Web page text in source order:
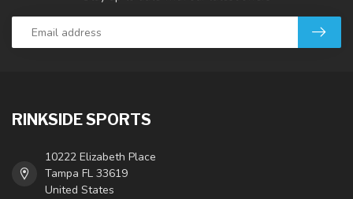
RINKSIDE SPORTS
10222 Elizabeth Place
Tampa FL 33619
United States